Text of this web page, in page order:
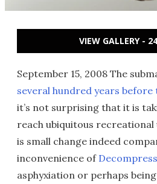
VIEW GALLERY -
September 15, 2008 The
several hundred years before
it’s not surprising that it is
reach ubiquitous recreational
is small change indeed
inconvenience of
asphyxiation or perhaps